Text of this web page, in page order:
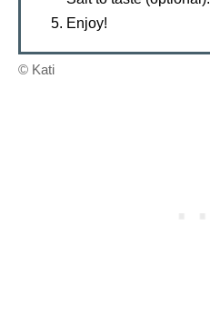
Enjoy!
© Kati